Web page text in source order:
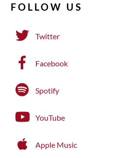
FOLLOW US
Twitter
Facebook
Spotify
YouTube
Apple Music